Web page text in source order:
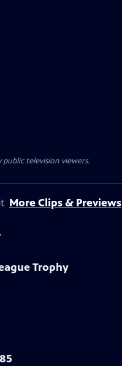
television viewers.
More Clips & Previews
Trophy